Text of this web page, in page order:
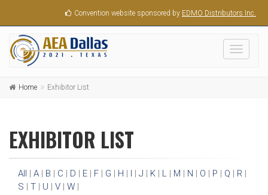
Convention website sponsored by EDMO Distributors Inc.
Toggle
Home Exhibitor List
EXHIBITOR LIST
All | A | B | C | D | E | F | G | H | I | J | K | L | M | N | O | P | Q | R |
S | T | U | V | W |